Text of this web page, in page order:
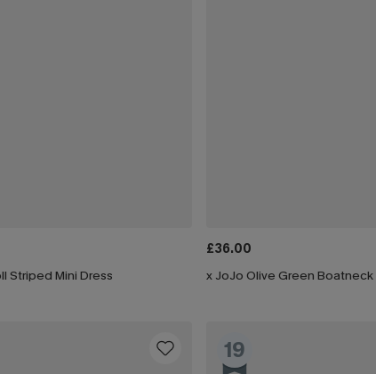
Striped Mini Dress
£36.00
19